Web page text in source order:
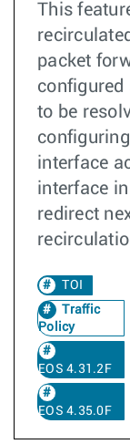
This
packet
to be
interface
interface
redirect
TOI
Traffic
Policy
EOS 4.31.2F
EOS 4.35.0F